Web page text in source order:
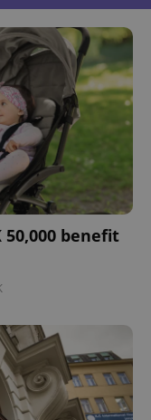
50,000 benefit